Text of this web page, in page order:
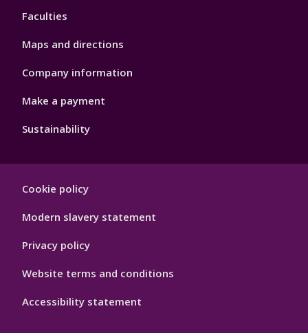
Faculties
Maps and directions
Company information
Make a payment
Sustainability
Hygiene
Cookie policy
Modern slavery statement
Privacy policy
Website terms and conditions
Accessibility statement